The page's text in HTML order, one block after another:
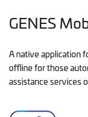
GENES
A native application
offline for those
assistance services